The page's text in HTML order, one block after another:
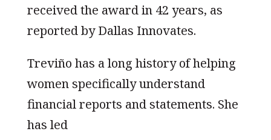
received the award in 42 years, as
reported by Dallas Innovates.
Treviño has a long history of helping
women specifically understand
financial reports and statements. She
has led